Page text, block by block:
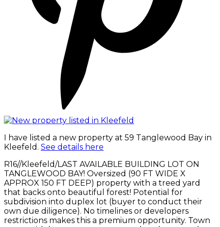
I have listed a new property at 59 Tanglewood Bay in
Kleefeld. See details here
R16//Kleefeld/LAST AVAILABLE BUILDING LOT ON
TANGLEWOOD BAY! Oversized (90 FT WIDE X
APPROX 150 FT DEEP) property with a treed yard
that backs onto beautiful forest! Potential for
subdivision into duplex lot (buyer to conduct their
own due diligence). No timelines or developers
restrictions makes this a premium opportunity. Town